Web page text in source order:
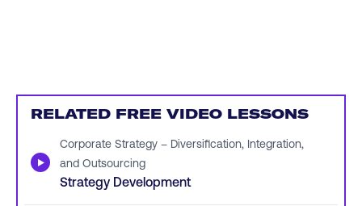
RELATED FREE VIDEO LESSONS
▶
Corporate Strategy – Diversification, Integration,
and Outsourcing
Strategy Development